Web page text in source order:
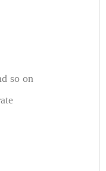
so on